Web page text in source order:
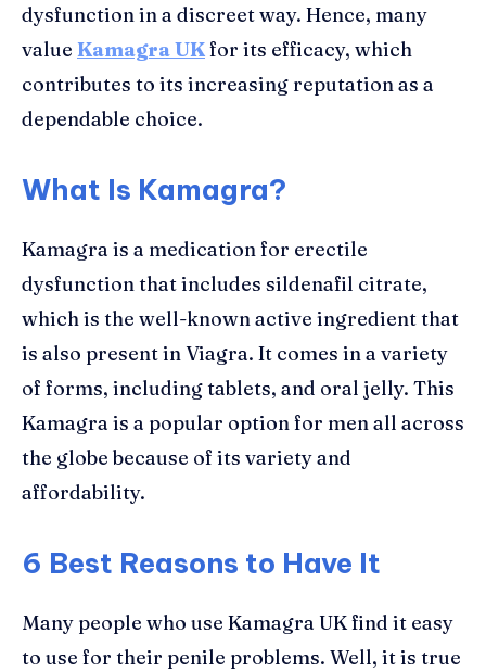
dysfunction in a discreet way. Hence, many
value Kamagra UKfor its efficacy, which
contributes to its increasing reputation as a
dependable choice.
What Is Kamagra?
Kamagra is a medication for erectile
dysfunction that includes sildenafil citrate,
which is the well-known active ingredient that
is also present in Viagra. It comes in a variety
of forms, including tablets, and oral jelly. This
Kamagra is a popular option for men all across
the globe because of its variety and
affordability.
6 Best Reasons to Have It
Many people who use Kamagra UK find it easy
to use for their penile problems. Well, it is true